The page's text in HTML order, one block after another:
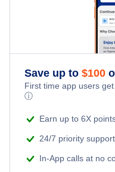
Save up to $100
First time app users
ⓘ
Earn up to 6X
24/7 priority support
In-App calls at no